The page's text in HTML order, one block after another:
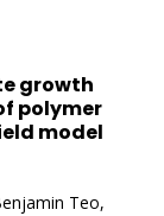
growth
polymer
model
Teo,